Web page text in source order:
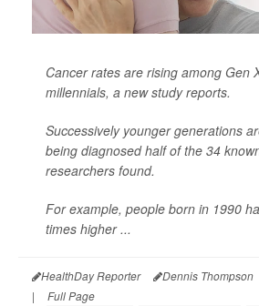
Cancer rates are rising among Gen
millennials, a new study reports.
Successively younger generations
being diagnosed half of the 34
researchers found.
For example, people born in 1990
times higher ...
HealthDay Reporter Dennis Thompson
|
Full Page